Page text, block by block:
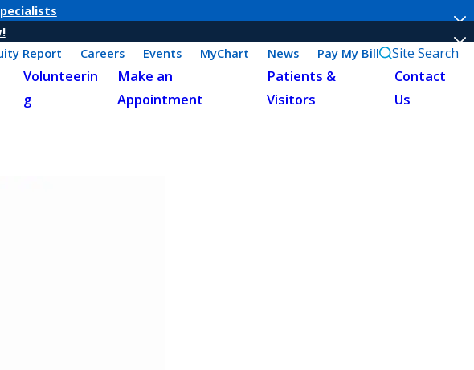
Report
Careers Events MyChart News Pay My Bill Site Search
Volunteerin
g
Make an
Appointment
Patients &
Visitors
Contact
Us